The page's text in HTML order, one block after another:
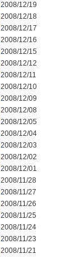
2008/12/19
2008/12/18
2008/12/17
2008/12/16
2008/12/15
2008/12/12
2008/12/11
2008/12/10
2008/12/09
2008/12/08
2008/12/05
2008/12/04
2008/12/03
2008/12/02
2008/12/01
2008/11/28
2008/11/27
2008/11/26
2008/11/25
2008/11/24
2008/11/23
2008/11/21